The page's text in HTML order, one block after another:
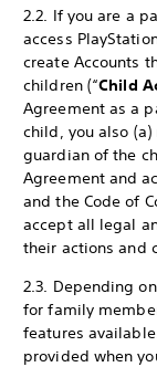
2.2. If you are a
access
create Accounts
children (“Child
Agreement as a
child, you also
guardian of the
Agreement and
and the Code of
accept all legal
their actions and
2.3. Depending
for family
features
provided when